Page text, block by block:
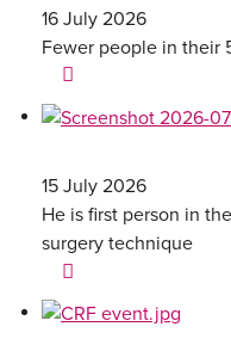
16 July 2026
Fewer people in their
15 July 2026
He is first person in
surgery technique